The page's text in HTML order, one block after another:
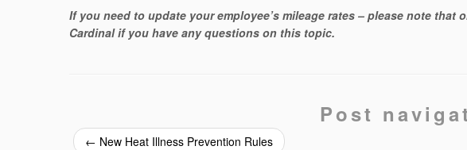
If you need to update your employee’s mileage rates – please note
Cardinal if you have any questions on this topic.
Post
← New Heat Illness Prevention Rules